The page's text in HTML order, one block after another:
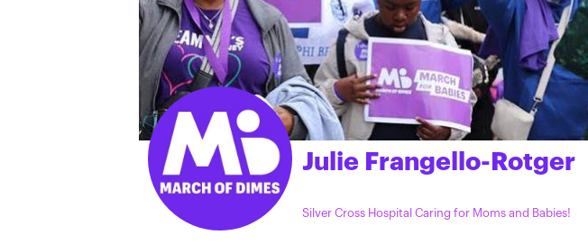
Julie Frangello-Rotger
Silver Cross Hospital Caring for Moms and Babies!